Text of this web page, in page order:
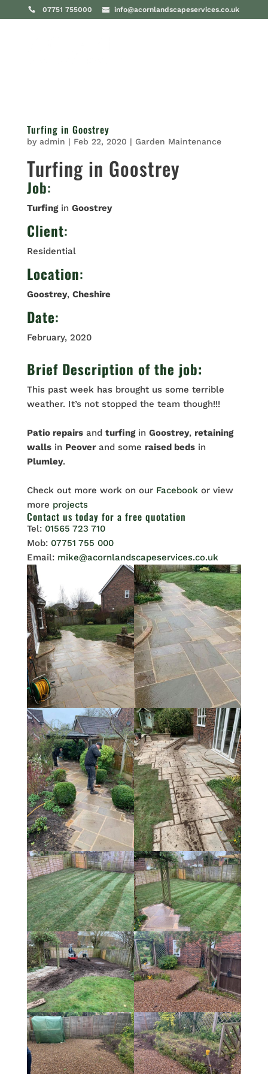
07751 755000 info@acornlandscapeservices.co.uk
Turfing in Goostrey
by admin | Feb 22, 2020 | Garden Maintenance
Turfing in Goostrey
Job:
Turfingin Goostrey
Client:
Residential
Location:
Goostrey, Cheshire
Date:
February, 2020
Brief Description of the job:
This past week has brought us some terrible
weather. It’s not stopped the team though!!!
Patio repairsand turfingin Goostrey, retaining
wallsin Peoverand some raised bedsin
Plumley.
Check out more work on our Facebook or view
more projects
Contact us today for a free quotation
Tel: 01565 723 710
Mob: 07751 755 000
Email: mike@acornlandscapeservices.co.uk